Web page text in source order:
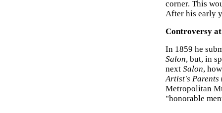
corner. This
After his early
Controversy
In 1859 he
Salon, but, in
next Salon,
Artist's Parents
Metropolitan
"honorable